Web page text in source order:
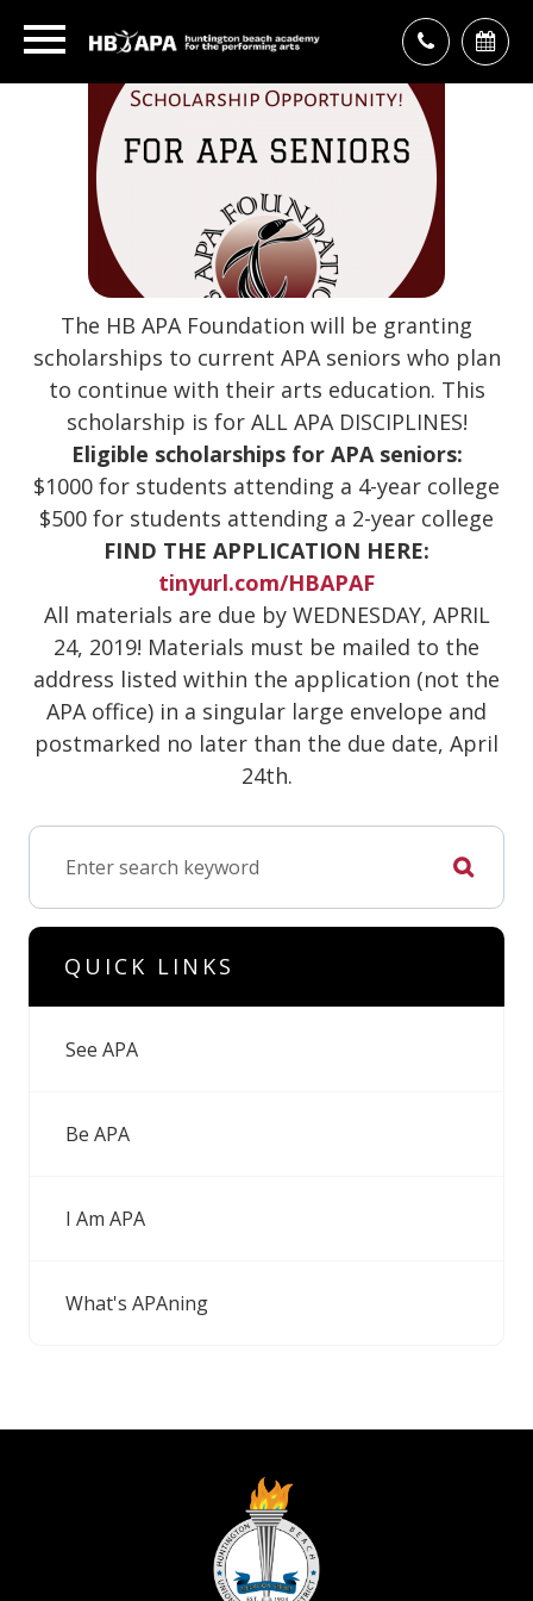
The HB APA Foundation will be granting
scholarships to current APA seniors who plan
to continue with their arts education. This
scholarship is for ALL APA DISCIPLINES!
Eligible scholarships for APA seniors:
$1000 for students attending a 4-year college
$500 for students attending a 2-year college
FIND THE APPLICATION HERE:
tinyurl.com/HBAPAF
All materials are due by WEDNESDAY, APRIL
24, 2019! Materials must be mailed to the
address listed within the application (not the
APA office) in a singular large envelope and
postmarked no later than the due date, April
24th.
QUICK LINKS
See APA
Be APA
I Am APA
What's APAning